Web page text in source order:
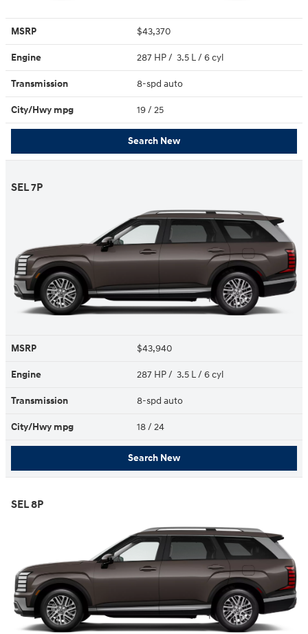
MSRP $43,370
Engine 287 HP / 3.5 L / 6 cyl
Transmission 8-spd auto
City/Hwy mpg 19/ 25
Search New
SEL 7P
MSRP $43,940
Engine 287 HP / 3.5 L / 6 cyl
Transmission 8-spd auto
City/Hwy mpg 18/ 24
Search New
SEL 8P